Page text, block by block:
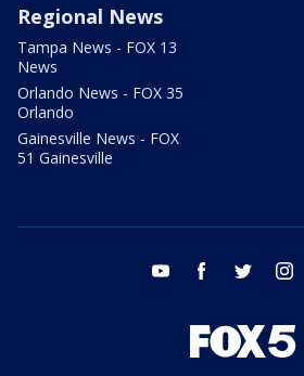
Regional News
Tampa News - FOX 13
News
Orlando News - FOX 35
Orlando
Gainesville News - FOX
51 Gainesville
youtube facebook twitter